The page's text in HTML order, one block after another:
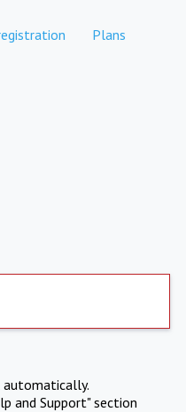
Plans
automatically.
and Support" section